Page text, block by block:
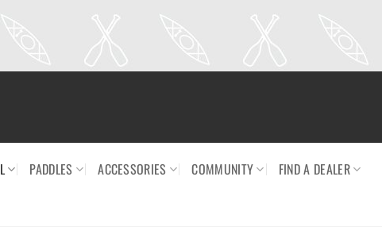
PADDLES ACCESSORIES COMMUNITY
FIND A DEALER